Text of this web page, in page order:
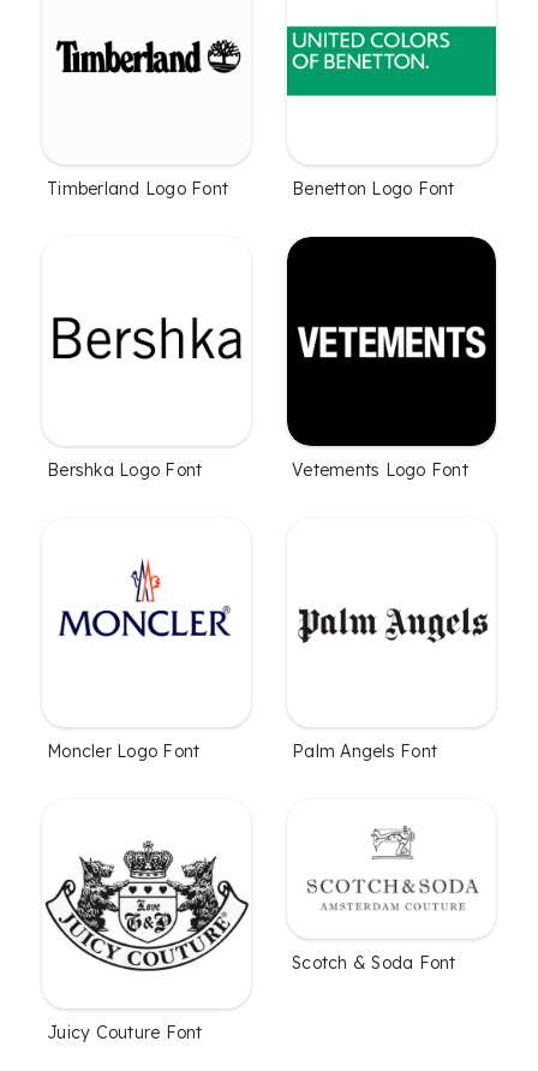
Timberland Logo Font Benetton Logo Font
Bershka Logo Font Vetements Logo Font
Moncler Logo Font Palm Angels Font
Juicy Couture Font
Scotch & Soda Font